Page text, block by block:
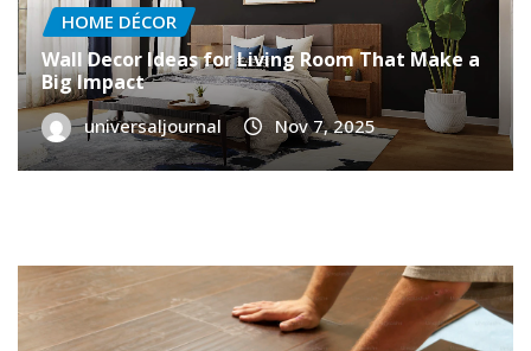
HOME DÉCOR
Wall Decor Ideas for Living Room That Make a
Big Impact
universaljournal Nov 7, 2025